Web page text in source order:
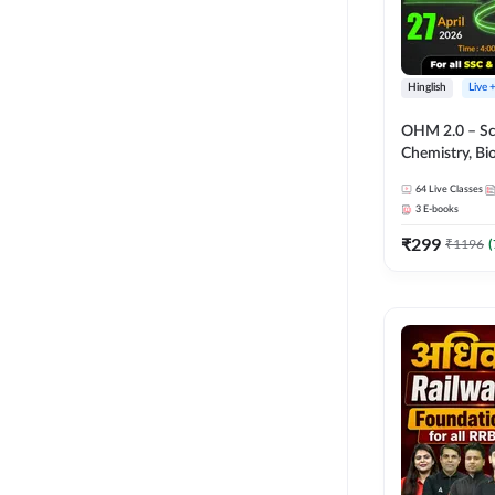
Hinglish Live
OHM 2.0 –
Chemistry,
Hinglish |
by Adda247
64 Live Classes
3 E-books
₹299 ₹1196 (